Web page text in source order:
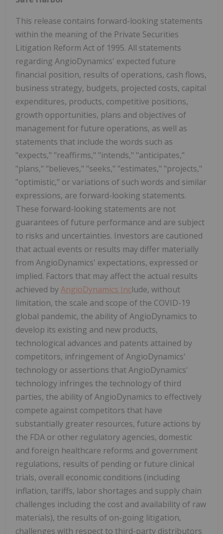
This release contains forward-looking statements
within the meaning of the Private Securities
Litigation Reform Act of 1995. All statements
regarding AngioDynamics' expected future
financial position, results of operations, cash flows,
business strategy, budgets, projected costs, capital
expenditures, products, competitive positions,
growth opportunities, plans and objectives of
management for future operations, as well as
statements that include the words such as
"expects," "reaffirms," "intends," "anticipates,"
"plans," "believes," "seeks," "estimates," "projects,"
"optimistic," or variations of such words and similar
expressions, are forward-looking statements.
These forward-looking statements are not
guarantees of future performance and are subject
to risks and uncertainties. Investors are cautioned
that actual events or results may differ materially
from AngioDynamics' expectations, expressed or
implied. Factors that may affect the actual results
achieved byAngioDynamics Include, without
limitation, the scale and scope of the COVID-19
global pandemic, the ability of AngioDynamics to
develop its existing and new products,
technological advances and patents attained by
competitors, infringement of AngioDynamics'
technology or assertions that AngioDynamics'
technology infringes the technology of third
parties, the ability of AngioDynamics to effectively
compete against competitors that have
substantially greater resources, future actions by
the FDA or other regulatory agencies, domestic
and foreign healthcare reforms and government
regulations, results of pending or future clinical
trials, overall economic conditions (including
inflation, tariffs, labor shortages and supply chain
challenges including the cost and availability of raw
materials), the results of on-going litigation,
challenges with respect to third-party distributors